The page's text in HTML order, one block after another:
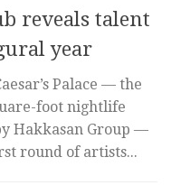
reveals talent
year
Palace — the
foot nightlife
Hakkasan Group —
round of artists...